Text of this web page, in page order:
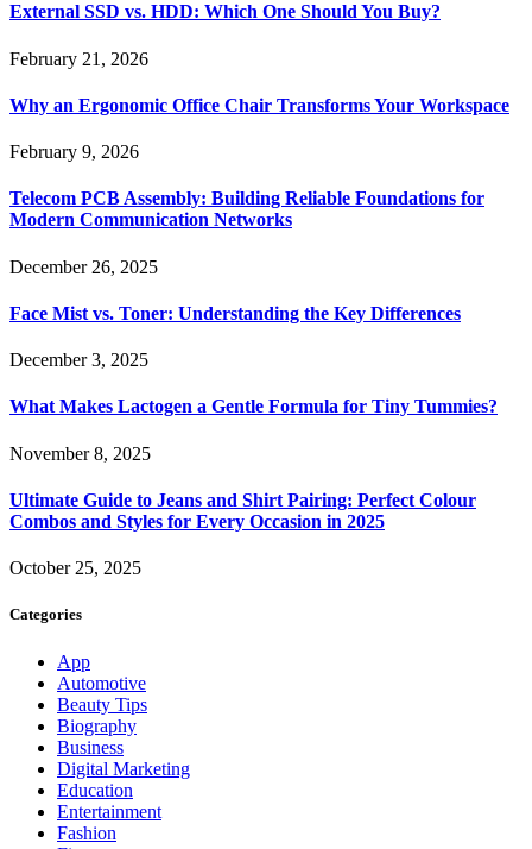
External SSD vs. HDD: Which One Should You Buy?
February 21, 2026
Why an Ergonomic Office Chair Transforms Your Workspace
February 9, 2026
Telecom PCB Assembly: Building Reliable Foundations for
Modern Communication Networks
December 26, 2025
Face Mist vs. Toner: Understanding the Key Differences
December 3, 2025
What Makes Lactogen a Gentle Formula for Tiny Tummies?
November 8, 2025
Ultimate Guide to Jeans and Shirt Pairing: Perfect Colour
Combos and Styles for Every Occasion in 2025
October 25, 2025
Categories
App
Automotive
Beauty Tips
Biography
Business
Digital Marketing
Education
Entertainment
Fashion